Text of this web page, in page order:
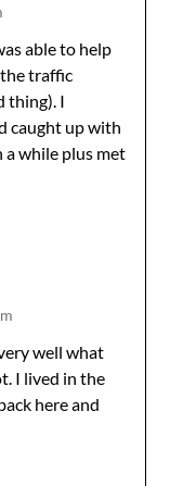
able to help
traffic
thing). I
caught up with
a while plus met
well what
I lived in the
here and